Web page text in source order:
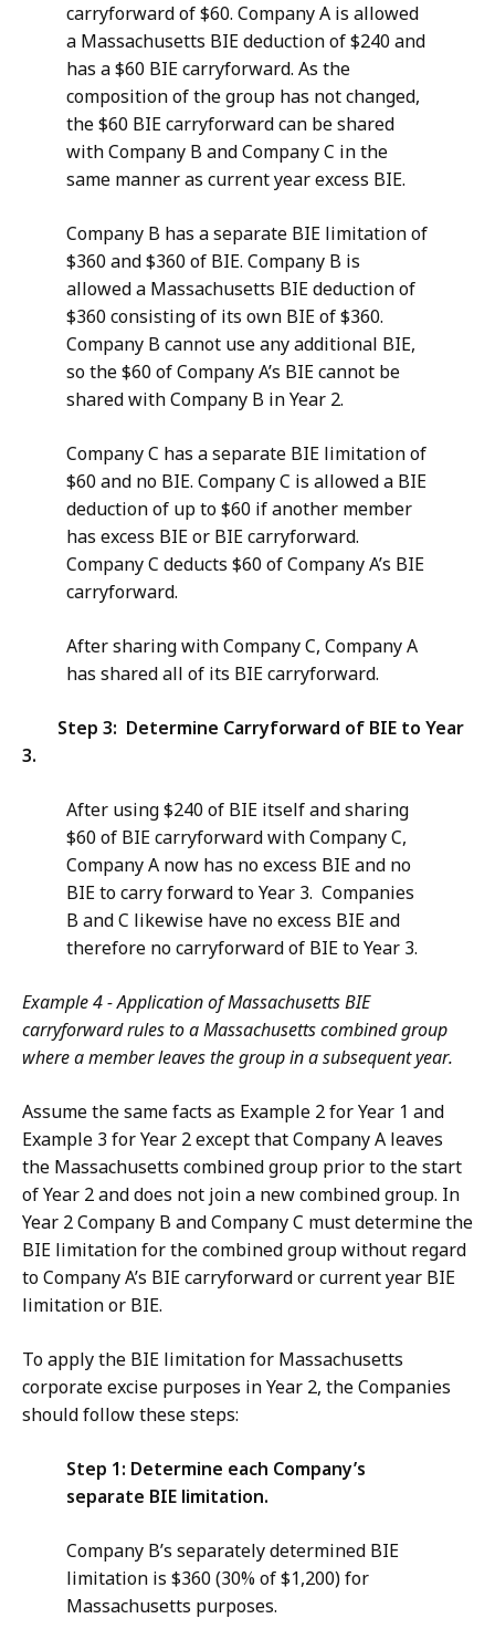
carryforward of $60. Company A is allowed
a Massachusetts BIE deduction of $240 and
has a $60 BIE carryforward. As the
composition of the group has not changed,
the $60 BIE carryforward can be shared
with Company B and Company C in the
same manner as current year excess BIE.
Company B has a separate BIE limitation of
$360 and $360 of BIE. Company B is
allowed a Massachusetts BIE deduction of
$360 consisting of its own BIE of $360.
Company B cannot use any additional BIE,
so the $60 of Company A’s BIE cannot be
shared with Company B in Year 2.
Company C has a separate BIE limitation of
$60 and no BIE. Company C is allowed a BIE
deduction of up to $60 if another member
has excess BIE or BIE carryforward.
Company C deducts $60 of Company A’s BIE
carryforward.
After sharing with Company C, Company A
has shared all of its BIE carryforward.
Step 3: Determine Carryforward of BIE to Year
3.
After using $240 of BIE itself and sharing
$60 of BIE carryforward with Company C,
Company A now has no excess BIE and no
BIE to carry forward to Year 3. Companies
B and C likewise have no excess BIE and
therefore no carryforward of BIE to Year 3.
Example 4 - Application of Massachusetts BIE
carryforward rules to a Massachusetts combined group
where a member leaves the group in a subsequent year.
Assume the same facts as Example 2 for Year 1 and
Example 3 for Year 2 except that Company A leaves
the Massachusetts combined group prior to the start
of Year 2 and does not join a new combined group. In
Year 2 Company B and Company C must determine the
BIE limitation for the combined group without regard
to Company A’s BIE carryforward or current year BIE
limitation or BIE.
To apply the BIE limitation for Massachusetts
corporate excise purposes in Year 2, the Companies
should follow these steps:
Step 1: Determine each Company’s
separate BIE limitation.
Company B’s separately determined BIE
limitation is $360 (30% of $1,200) for
Massachusetts purposes.